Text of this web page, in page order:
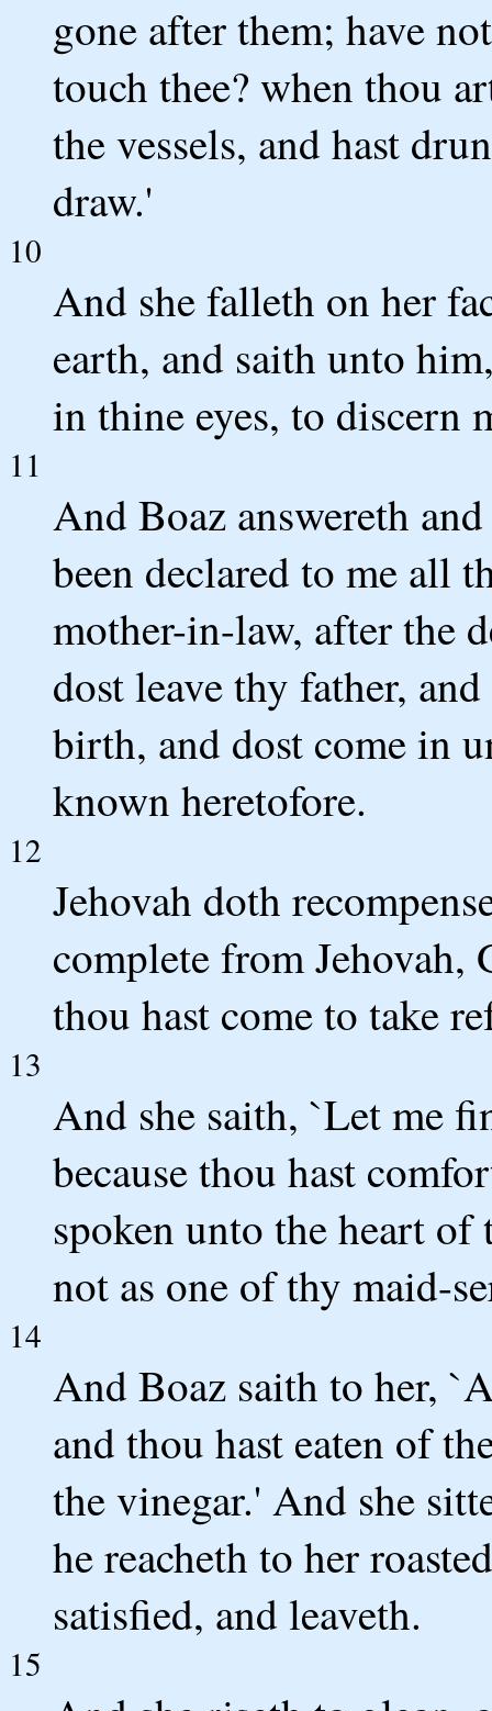
gone after them; have
touch thee? when thou
the vessels, and hast
draw.'
10
And she falleth on her
earth, and saith unto
in thine eyes, to discern
11
And Boaz answereth
been declared to me all
mother-in-law, after the
dost leave thy father,
birth, and dost come in
known heretofore.
12
Jehovah doth
complete from Jehovah,
thou hast come to take
13
And she saith, `Let me
because thou hast
spoken unto the heart
not as one of thy maid-
14
And Boaz saith to her,
and thou hast eaten of
the vinegar.' And she
he reacheth to her
satisfied, and leaveth.
15